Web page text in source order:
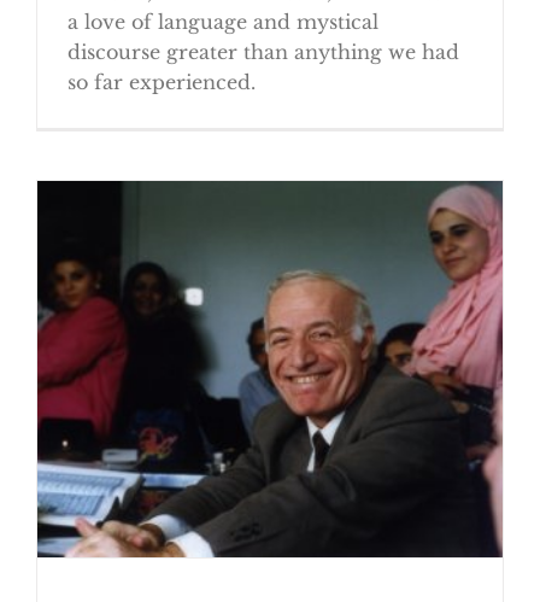
a love of language and mystical
discourse greater than anything we had
so far experienced.